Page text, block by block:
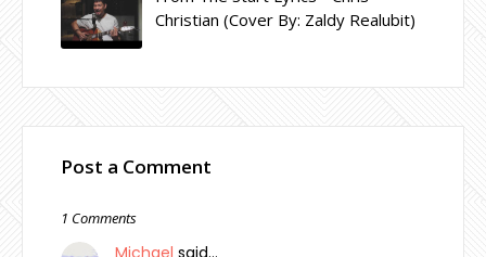
Christian (Cover By: Zaldy Realubit)
Post a Comment
1 Comments
Michael said…